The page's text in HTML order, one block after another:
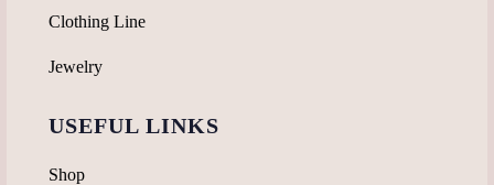
Clothing Line
Jewelry
USEFUL LINKS
Shop